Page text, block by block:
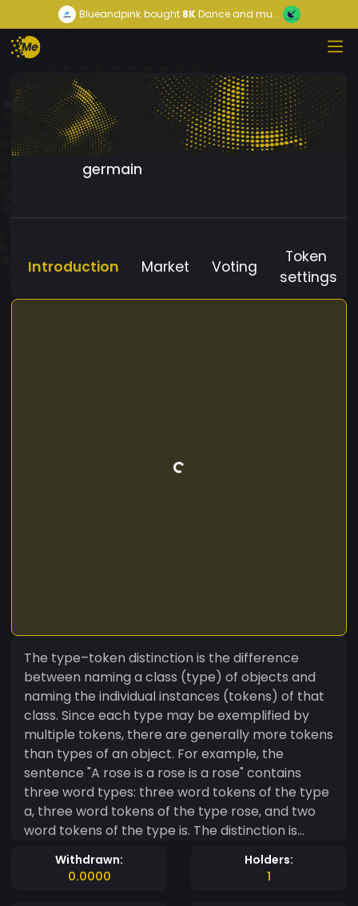
Blueandpink bought8KDance and mu...
germain
Introduction Market Voting
Token
settings
The type–token distinction is the difference
between naming a class (type) of objects and
naming the individual instances (tokens) of that
class. Since each type may be exemplified by
multiple tokens, there are generally more tokens
than types of an object. For example, the
sentence "A rose is a rose is a rose" contains
three word types: three word tokens of the type
a, three word tokens of the type rose, and two
word tokens of the type is. The distinction is
important in disciplines such as logic, linguistics,
metalogic, typography, and computer
Withdrawn:
0.0000
Holders:
1